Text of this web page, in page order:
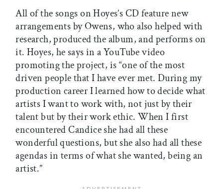
All of the songs on Hoyes’s CD feature new
arrangements by Owens, who also helped with
research, produced the album, and performs on
it. Hoyes, he says in a YouTube video
promoting the project, is “one of the most
driven people that I have ever met. During my
production career I learned how to decide what
artists I want to work with, not just by their
talent but by their work ethic. When I first
encountered Candice she had all these
wonderful questions, but she also had all these
agendas in terms of what she wanted, being an
artist.”